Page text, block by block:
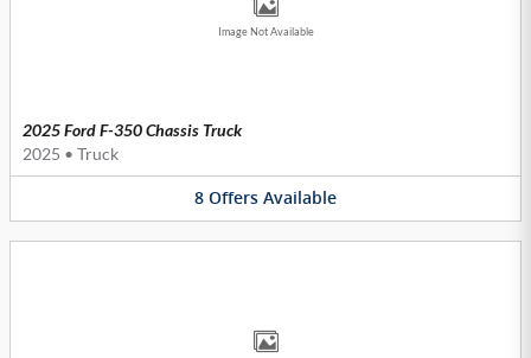
Image Not Available
2025 Ford F-350 Chassis Truck
2025 • Truck
8 Offers Available